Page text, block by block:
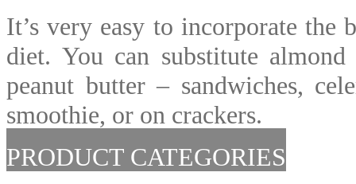
It’s very easy to incorporate
diet. You can substitute
peanut butter – sandwiches,
smoothie, or on crackers.
PRODUCT CATEGORIES